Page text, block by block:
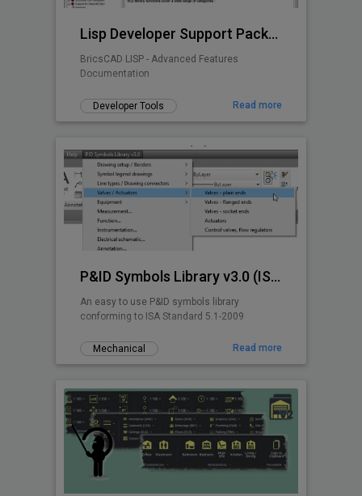
Lisp Developer Support Package (LDSP)
BricsCAD LISP - Advanced Features
Documentation
Developer Tools Read more
P&ID Symbols Library v3.0 (ISA 5.1-2009)
An easy to use P&ID symbols library
conforming to ISA Standard 5.1-2009
Mechanical Read more